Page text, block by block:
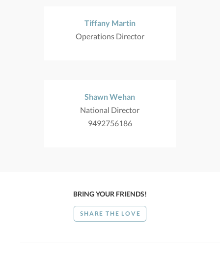
Tiffany Martin
Operations Director
Shawn Wehan
National Director
9492756186
BRING YOUR FRIENDS!
SHARE THE LOVE